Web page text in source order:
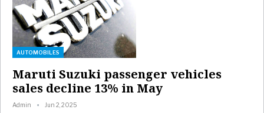
AUTOMOBILES
Maruti Suzuki passenger vehicles
sales decline 13% in May
Admin Jun 2, 2025